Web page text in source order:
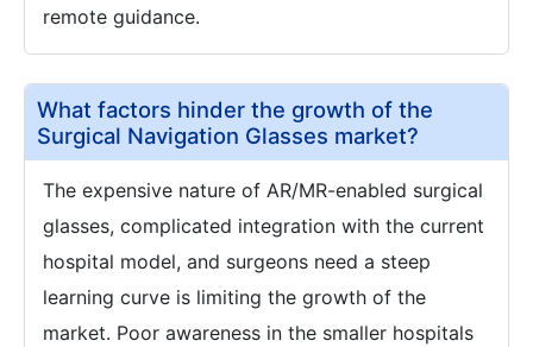
remote guidance.
What factors hinder the growth of the
Surgical Navigation Glasses market?
The expensive nature of AR/MR-enabled surgical
glasses, complicated integration with the current
hospital model, and surgeons need a steep
learning curve is limiting the growth of the
market. Poor awareness in the smaller hospitals